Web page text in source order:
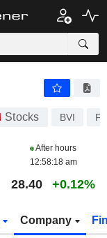
Stocks BVI
After hours
12:58:18 am
28.40 +0.12%
Company